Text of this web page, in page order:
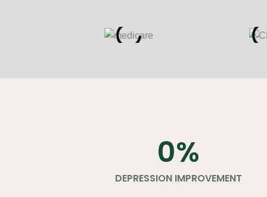
DEPRESSION IMPROVEMENT
0%